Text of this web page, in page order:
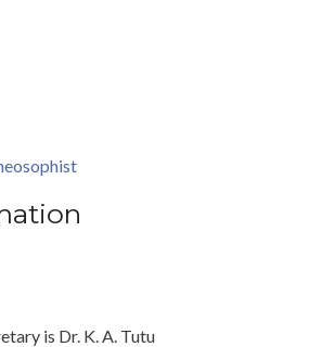
is Dr. K. A. Tutu